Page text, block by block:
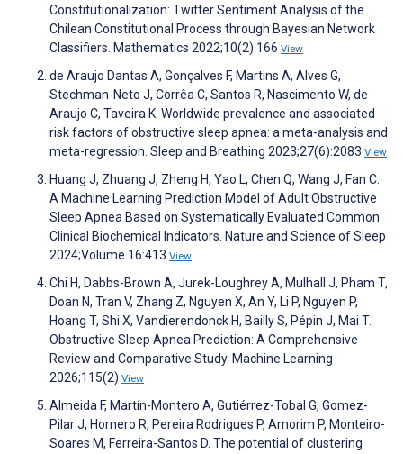
Constitutionalization: Twitter Sentiment Analysis of the
Chilean Constitutional Process through Bayesian Network
Classifiers. Mathematics 2022;10(2):166 View
de Araujo Dantas A, Gonçalves F, Martins A, Alves G,
Stechman-Neto J, Corrêa C, Santos R, Nascimento W, de
Araujo C, Taveira K. Worldwide prevalence and associated
risk factors of obstructive sleep apnea: a meta-analysis and
meta-regression. Sleep and Breathing 2023;27(6):2083 View
Huang J, Zhuang J, Zheng H, Yao L, Chen Q, Wang J, Fan C.
A Machine Learning Prediction Model of Adult Obstructive
Sleep Apnea Based on Systematically Evaluated Common
Clinical Biochemical Indicators. Nature and Science of Sleep
2024;Volume 16:413 View
Chi H, Dabbs-Brown A, Jurek-Loughrey A, Mulhall J, Pham T,
Doan N, Tran V, Zhang Z, Nguyen X, An Y, Li P, Nguyen P,
Hoang T, Shi X, Vandierendonck H, Bailly S, Pépin J, Mai T.
Obstructive Sleep Apnea Prediction: A Comprehensive
Review and Comparative Study. Machine Learning
2026;115(2) View
Almeida F, Martín-Montero A, Gutiérrez-Tobal G, Gomez-
Pilar J, Hornero R, Pereira Rodrigues P, Amorim P, Monteiro-
Soares M, Ferreira-Santos D. The potential of clustering